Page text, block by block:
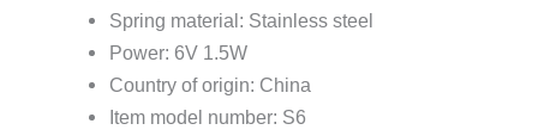
Spring material: Stainless steel
Power: 6V 1.5W
Country of origin: China
Item model number: S6